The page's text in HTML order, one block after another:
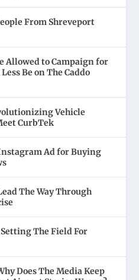
From Shreveport
Allowed to Campaign for
Be on The Caddo
Vehicle
CurbTek
Ad for Buying
The Way Through
The Field For
Does The Media Keep